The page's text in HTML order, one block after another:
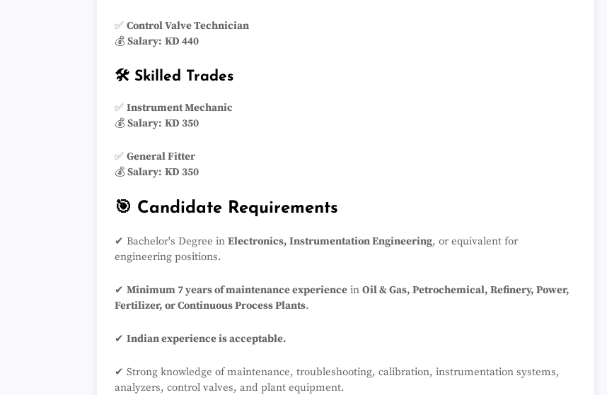
✅ Control Valve Technician
💰 Salary: KD 440
🛠️ Skilled Trades
✅ Instrument Mechanic
💰 Salary: KD 350
✅ General Fitter
💰 Salary: KD 350
🎯 Candidate Requirements
✔ Bachelor's Degree in Electronics, Instrumentation Engineering, or equivalent for
engineering positions.
✔ Minimum 7 years of maintenance experience in Oil & Gas, Petrochemical, Refinery, Power,
Fertilizer, or Continuous Process Plants.
✔ Indian experience is acceptable.
✔ Strong knowledge of maintenance, troubleshooting, calibration, instrumentation systems,
analyzers, control valves, and plant equipment.